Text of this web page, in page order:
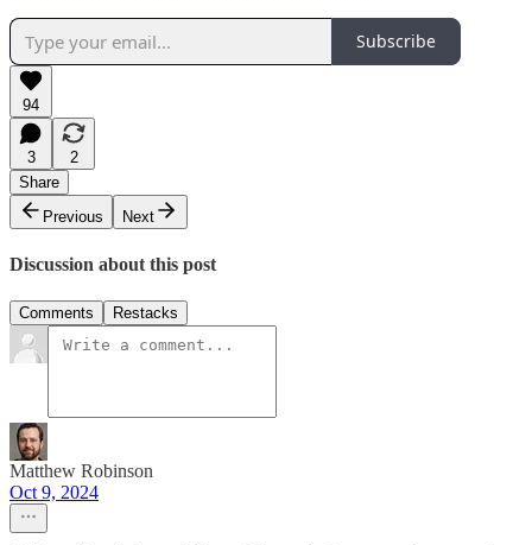
Subscribe
94
3
2
Share
Previous
Next
Discussion about this post
Comments Restacks
Matthew Robinson
Oct 9, 2024